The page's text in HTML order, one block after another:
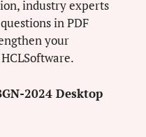
industry experts
in PDF
your
2024 Desktop